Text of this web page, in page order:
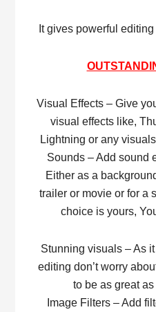
It gives powerful
Visual Effects – Give
visual effects like,
Lightning or any
Sounds – Add sound
Either as a
trailer or movie or for
choice is yours,
Stunning visuals – As
editing don’t worry
to be as great
Image Filters – Add